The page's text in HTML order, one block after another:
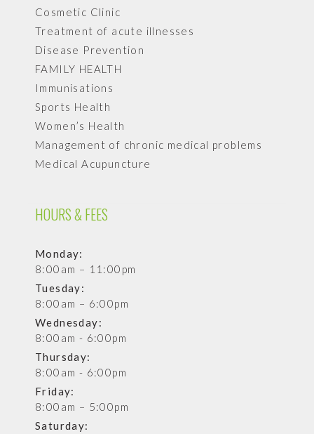
Cosmetic Clinic
Treatment of acute illnesses
Disease Prevention
FAMILY HEALTH
Immunisations
Sports Health
Women’s Health
Management of chronic medical problems
Medical Acupuncture
HOURS & FEES
Monday:
8:00am – 11:00pm
Tuesday:
8:00am – 6:00pm
Wednesday:
8:00am - 6:00pm
Thursday:
8:00am - 6:00pm
Friday:
8:00am – 5:00pm
Saturday: